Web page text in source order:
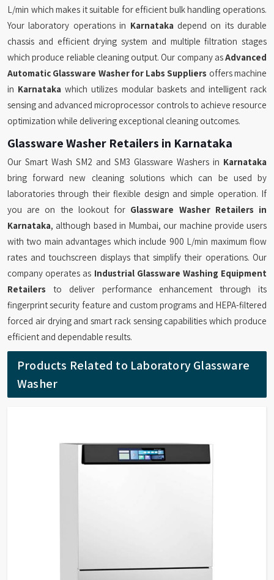
L/min which makes it suitable for efficient bulk handling operations.
Your laboratory operations in Karnataka depend on its durable
chassis and efficient drying system and multiple filtration stages
which produce reliable cleaning output. Our company asAdvanced
Automatic Glassware Washer for Labs Suppliers offers machine
in Karnataka which utilizes modular baskets and intelligent rack
sensing and advanced microprocessor controls to achieve resource
optimization while delivering exceptional cleaning outcomes.
Glassware Washer Retailers in Karnataka
Our Smart Wash SM2 and SM3 Glassware Washers in Karnataka
bring forward new cleaning solutions which can be used by
laboratories through their flexible design and simple operation. If
you are on the lookout for Glassware Washer Retailers in
Karnataka, although based in Mumbai, our machine provide users
with two main advantages which include 900 L/min maximum flow
rates and touchscreen displays that simplify their operations. Our
company operates as Industrial Glassware Washing Equipment
Retailers to deliver performance enhancement through its
fingerprint security feature and custom programs and HEPA-filtered
forced air drying and smart rack sensing capabilities which produce
efficient and dependable results.
Products Related to Laboratory Glassware
Washer